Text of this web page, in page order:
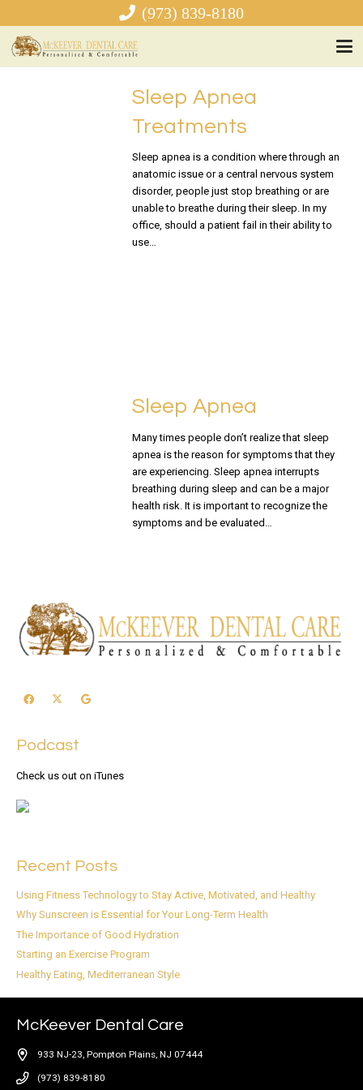
(973) 839-8180
Sleep Apnea
Treatments
Sleep apnea is a condition where through an
anatomic issue or a central nervous system
disorder, people just stop breathing or are
unable to breathe during their sleep. In my
office, should a patient fail in their ability to
use…
Sleep Apnea
Many times people don’t realize that sleep
apnea is the reason for symptoms that they
are experiencing. Sleep apnea interrupts
breathing during sleep and can be a major
health risk. It is important to recognize the
symptoms and be evaluated…
Podcast
Check us out on iTunes
Recent Posts
Using Fitness Technology to Stay Active, Motivated, and Healthy
Why Sunscreen is Essential for Your Long-Term Health
The Importance of Good Hydration
Starting an Exercise Program
Healthy Eating, Mediterranean Style
McKeever Dental Care
933 NJ-23, Pompton Plains, NJ 07444
(973) 839-8180